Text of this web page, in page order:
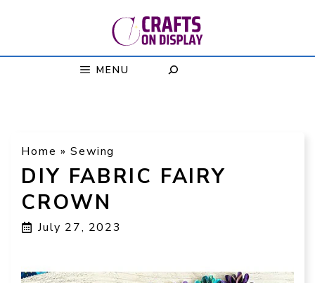
MENU
Home »Sewing
DIY FABRIC FAIRY
CROWN
July 27, 2023